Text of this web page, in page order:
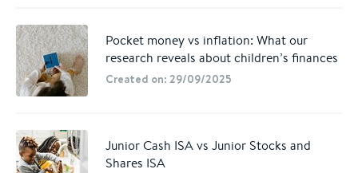
Pocket money vs inflation: What our
research reveals about children’s finances
Created on: 29/09/2025
Junior Cash ISA vs Junior Stocks and
Shares ISA